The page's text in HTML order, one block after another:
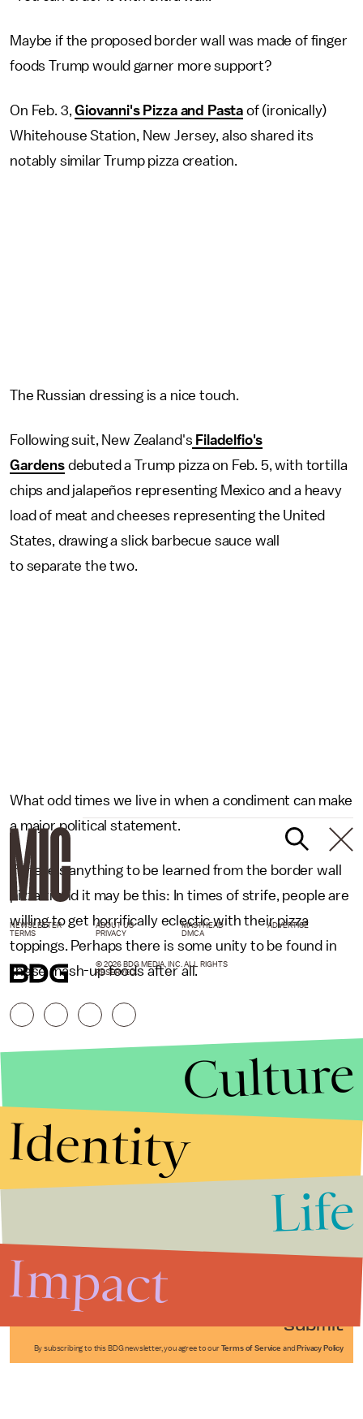
Maybe if the proposed border wall was made of finger
foods Trump would garner more support?
On Feb. 3,Giovanni's Pizza and Pasta of (ironically)
Whitehouse Station, New Jersey, also shared its
notably similar Trump pizza creation.
The Russian dressing is a nice touch.
Following suit, New Zealand's Filadelfio's
Gardensdebuted a Trump pizza on Feb. 5, with tortilla
chips and jalapeños representing Mexico and a heavy
load of meat and cheeses representing the United
States, drawing a slick barbecue sauce wall
to separate the two.
What odd times we live in when a condiment can make
a major political statement.
If there's anything to be learned from the border wall
pizza trend it may be this: In times of strife, people are
willing to get horrifically eclectic with their pizza
toppings. Perhaps there is some unity to be found in
these mash-up foods after all.
Submit
By subscribing to this BDG newsletter, you agree to our Terms of Service and Privacy Policy
NEWSLETTER ABOUT US MASTHEAD
ADVERTISE
TERMS
PRIVACY DMCA
© 2026 BDG MEDIA, INC. ALL RIGHTS
RESERVED.
Culture
Identity
Life
Impact